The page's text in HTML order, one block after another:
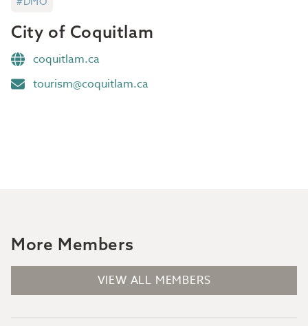
City of Coquitlam
coquitlam.ca
tourism@coquitlam.ca
More Members
VIEW ALL MEMBERS